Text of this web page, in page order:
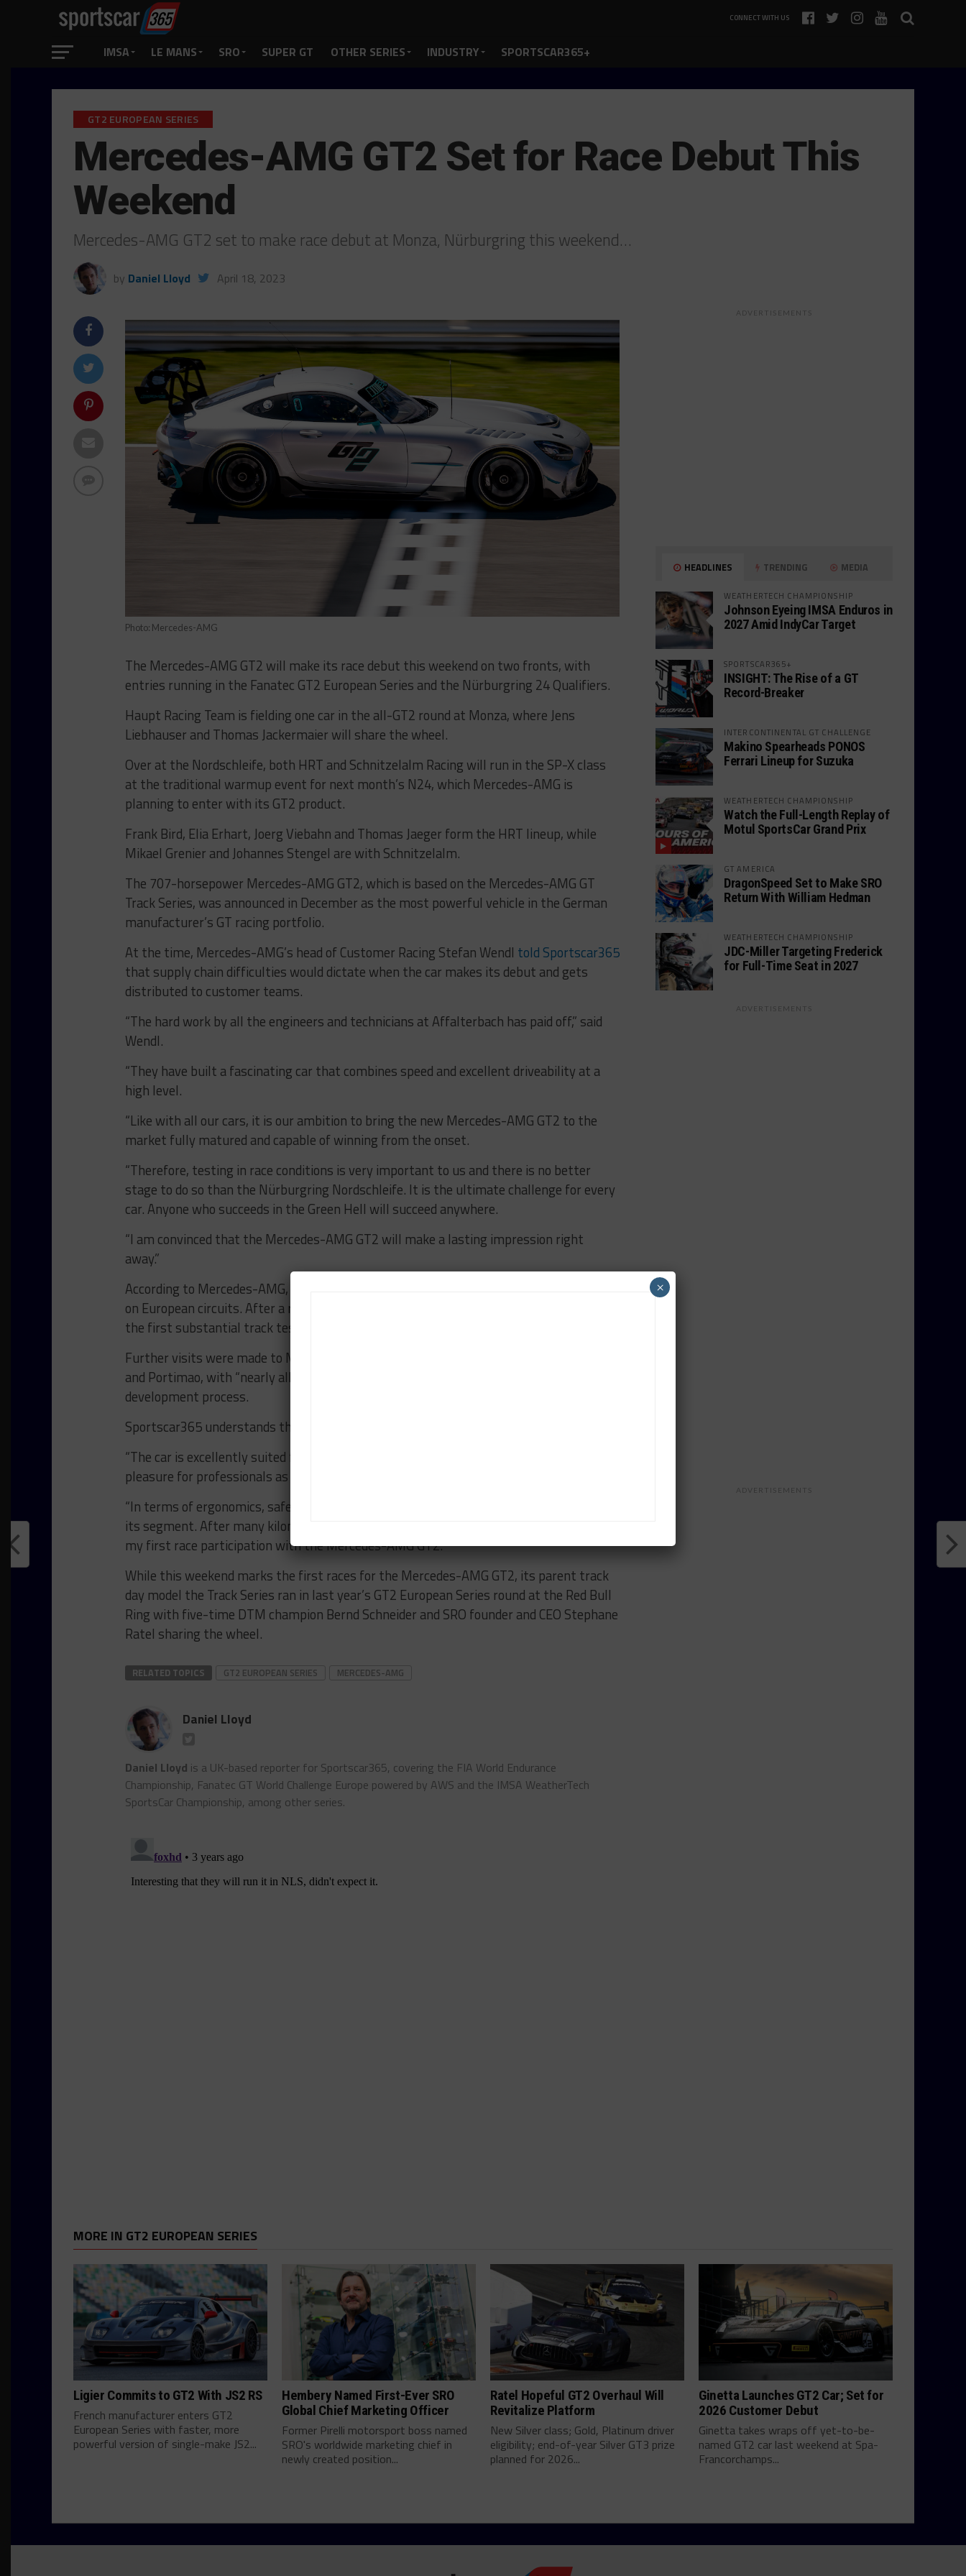
CONNECT WITH US
IMSA LE MANS SRO SUPER GT OTHER SERIES INDUSTRY SPORTSCAR365+
GT2 EUROPEAN SERIES
Mercedes-AMG GT2 Set for Race Debut This
Weekend
Mercedes-AMG GT2 set to make race debut at Monza, Nürburgring this weekend…
by Daniel Lloyd April 18, 2023
Photo: Mercedes-AMG
The Mercedes-AMG GT2 will make its race debut this weekend on two fronts, with
entries running in the Fanatec GT2 European Series and the Nürburgring 24 Qualifiers.
Haupt Racing Team is fielding one car in the all-GT2 round at Monza, where Jens
Liebhauser and Thomas Jackermaier will share the wheel.
Over at the Nordschleife, both HRT and Schnitzelalm Racing will run in the SP-X class
at the traditional warmup event for next month’s N24, which Mercedes-AMG is
planning to enter with its GT2 product.
Frank Bird, Elia Erhart, Joerg Viebahn and Thomas Jaeger form the HRT lineup, while
Mikael Grenier and Johannes Stengel are with Schnitzelalm.
The 707-horsepower Mercedes-AMG GT2, which is based on the Mercedes-AMG GT
Track Series, was announced in December as the most powerful vehicle in the German
manufacturer’s GT racing portfolio.
At the time, Mercedes-AMG’s head of Customer Racing Stefan Wendl told Sportscar365
that supply chain difficulties would dictate when the car makes its debut and gets
distributed to customer teams.
“The hard work by all the engineers and technicians at Affalterbach has paid off,” said
Wendl.
“They have built a fascinating car that combines speed and excellent driveability at a
high level.
“Like with all our cars, it is our ambition to bring the new Mercedes-AMG GT2 to the
market fully matured and capable of winning from the onset.
“Therefore, testing in race conditions is very important to us and there is no better
stage to do so than the Nürburgring Nordschleife. It is the ultimate challenge for every
car. Anyone who succeeds in the Green Hell will succeed anywhere.
“I am convinced that the Mercedes-AMG GT2 will make a lasting impression right
away.”
According to Mercedes-AMG, the car has completed 20,000 km (12,427 miles) in testing
on European circuits. After a rollout at Mercedes-Benz’s Immendingen proving grounds,
the first substantial track tests took place at Valencia in January.
Further visits were made to Monza, Dijon, Paul Ricard, the Nürburgring Nordschleife
and Portimao, with “nearly all” of the brand’s factory drivers being involved in the
development process.
Sportscar365 understands that the car’s SRO homologation has been completed.
“The car is excellently suited for amateur drivers and promises plenty of driving
pleasure for professionals as well,” said Jaeger, who was part of the development team.
“In terms of ergonomics, safety and driveability, the AMG GT2 is setting benchmarks in
its segment. After many kilometers of testing, I am now very much looking forward to
my first race participation with the Mercedes-AMG GT2.”
While this weekend marks the first races for the Mercedes-AMG GT2, its parent track
day model the Track Series ran in last year’s GT2 European Series round at the Red Bull
Ring with five-time DTM champion Bernd Schneider and SRO founder and CEO Stephane
Ratel sharing the wheel.
RELATED TOPICS GT2 EUROPEAN SERIES MERCEDES-AMG
Daniel Lloyd
Daniel Lloyd is a UK-based reporter for Sportscar365, covering the FIA World Endurance
Championship, Fanatec GT World Challenge Europe powered by AWS and the IMSA WeatherTech
SportsCar Championship, among other series.
ADVERTISEMENTS
HEADLINES TRENDING MEDIA
WEATHERTECH CHAMPIONSHIP
Johnson Eyeing IMSA Enduros in
2027 Amid IndyCar Target
SPORTSCAR365+
INSIGHT: The Rise of a GT
Record-Breaker
INTERCONTINENTAL GT CHALLENGE
Makino Spearheads PONOS
Ferrari Lineup for Suzuka
WEATHERTECH CHAMPIONSHIP
Watch the Full-Length Replay of
Motul SportsCar Grand Prix
GT AMERICA
DragonSpeed Set to Make SRO
Return With William Hedman
WEATHERTECH CHAMPIONSHIP
JDC-Miller Targeting Frederick
for Full-Time Seat in 2027
ADVERTISEMENTS
ADVERTISEMENTS
MORE IN GT2 EUROPEAN SERIES
Ligier Commits to GT2 With JS2 RS
French manufacturer enters GT2
European Series with faster, more
powerful version of single-make JS2...
Hembery Named First-Ever SRO
Global Chief Marketing Officer
Former Pirelli motorsport boss named
SRO's worldwide marketing chief in
newly created position...
Ratel Hopeful GT2 Overhaul Will
Revitalize Platform
New Silver class; Gold, Platinum driver
eligibility; end-of-year Silver GT3 prize
planned for 2026...
Ginetta Launches GT2 Car; Set for
2026 Customer Debut
Ginetta takes wraps off yet-to-be-
named GT2 car last weekend at Spa-
Francorchamps...
×